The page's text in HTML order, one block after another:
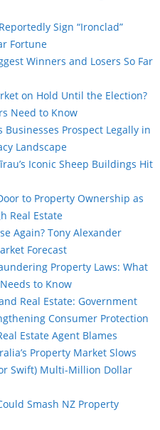
Sign “Ironclad”
Fortune
Winners and Losers So Far
on Hold Until the Election?
Need to Know
Businesses Prospect Legally in
Landscape
Iconic Sheep Buildings Hit
to Property Ownership as
Real Estate
Again? Tony Alexander
Forecast
Property Laws: What
to Know
Real Estate: Government
Consumer Protection
Estate Agent Blames
Property Market Slows
Swift) Multi-Million Dollar
Smash NZ Property